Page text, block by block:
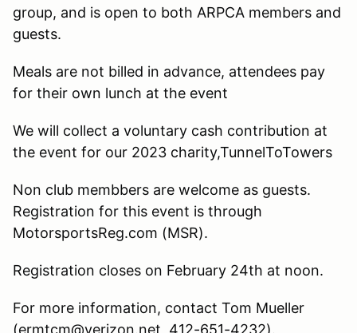
group, and is open to both ARPCA members and
guests.
Meals are not billed in advance, attendees pay
for their own lunch at the event
We will collect a voluntary cash contribution at
the event for our 2023 charity,TunnelToTowers
Non club membbers are welcome as guests.
Registration for this event is through
MotorsportsReg.com (MSR).
Registration closes on February 24th at noon.
For more information, contact Tom Mueller
(ermtcm@verizon.net, 412-651-4232).